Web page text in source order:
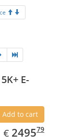
E-
Add to cart
€ EUR
2495.79
249579